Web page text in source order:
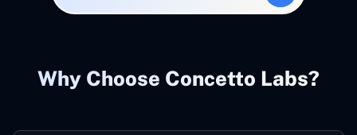
Why Choose Concetto Labs?